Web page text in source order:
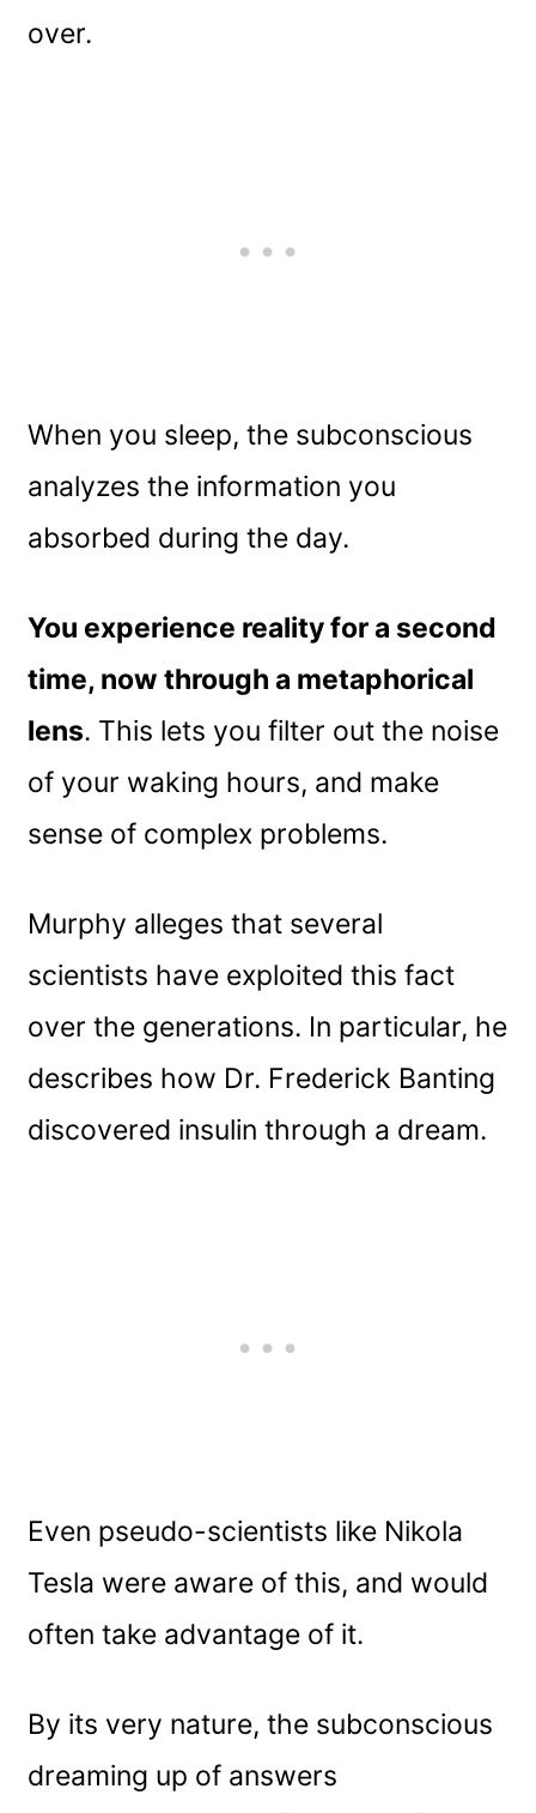
over.
When you sleep, the subconscious
analyzes the information you
absorbed during the day.
You experience reality for a second
time, now through a metaphorical
lens. This lets you filter out the noise
of your waking hours, and make
sense of complex problems.
Murphy alleges that several
scientists have exploited this fact
over the generations. In particular, he
describes how Dr. Frederick Banting
discovered insulin through a dream.
Even pseudo-scientists like Nikola
Tesla were aware of this, and would
often take advantage of it.
By its very nature, the subconscious
dreaming up of answers